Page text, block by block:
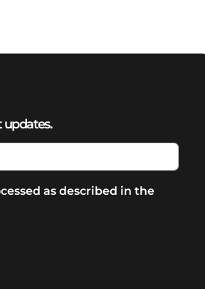
updates.
as described in the